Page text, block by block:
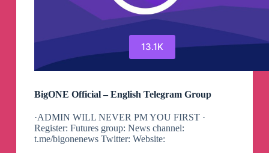
13.1K
BigONE Official – English Telegram Group
·ADMIN WILL NEVER PM YOU FIRST ·
Register: Futures group: News channel:
t.me/bigonenews Twitter: Website: